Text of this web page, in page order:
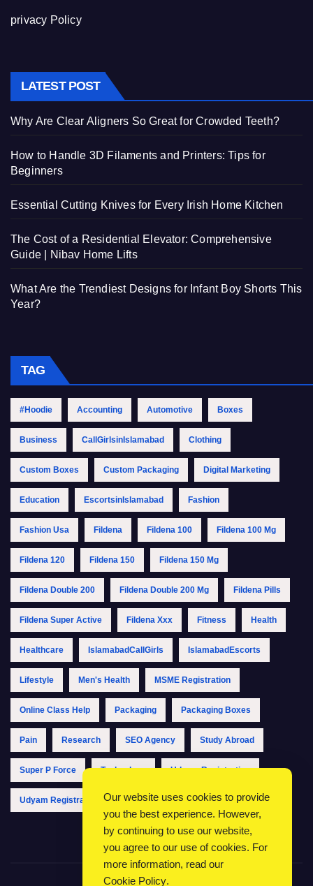
privacy Policy
LATEST POST
Why Are Clear Aligners So Great for Crowded Teeth?
How to Handle 3D Filaments and Printers: Tips for
Beginners
Essential Cutting Knives for Every Irish Home Kitchen
The Cost of a Residential Elevator: Comprehensive
Guide | Nibav Home Lifts
What Are the Trendiest Designs for Infant Boy Shorts This
Year?
TAG
#Hoodie Accounting Automotive Boxes
Business CallGirlsinIslamabad Clothing
Custom Boxes Custom Packaging Digital Marketing
Education EscortsinIslamabad Fashion
Fashion Usa Fildena Fildena 100 Fildena 100 Mg
Fildena 120 Fildena 150 Fildena 150 Mg
Fildena Double 200 Fildena Double 200 Mg Fildena Pills
Fildena Super Active Fildena Xxx Fitness Health
Healthcare IslamabadCallGirls IslamabadEscorts
Lifestyle Men's Health MSME Registration
Online Class Help Packaging Packaging Boxes
Pain Research SEO Agency Study Abroad
Super P Force Technology Udyam Registration
Udyam Registration Online Udyam Registration Portal
Our website uses cookies to provide
you the best experience. However,
by continuing to use our website,
you agree to our use of cookies. For
more information, read our
Cookie Policy.